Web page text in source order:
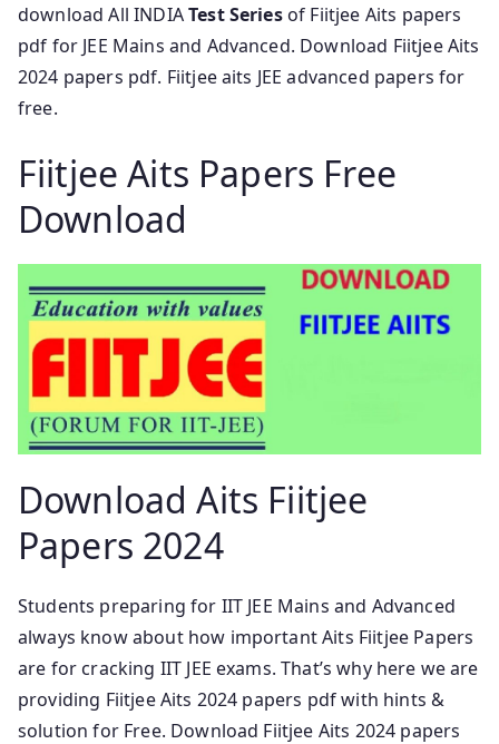
download All INDIATest Seriesof Fiitjee Aits papers
pdf for JEE Mains and Advanced. Download Fiitjee Aits
2024 papers pdf. Fiitjee aits JEE advanced papers for
free.
Fiitjee Aits Papers Free
Download
Download Aits Fiitjee
Papers 2024
Students preparing for IIT JEE Mains and Advanced
always know about how important Aits Fiitjee Papers
are for cracking IIT JEE exams. That’s why here we are
providing Fiitjee Aits 2024 papers pdf with hints &
solution for Free. Download Fiitjee Aits 2024 papers